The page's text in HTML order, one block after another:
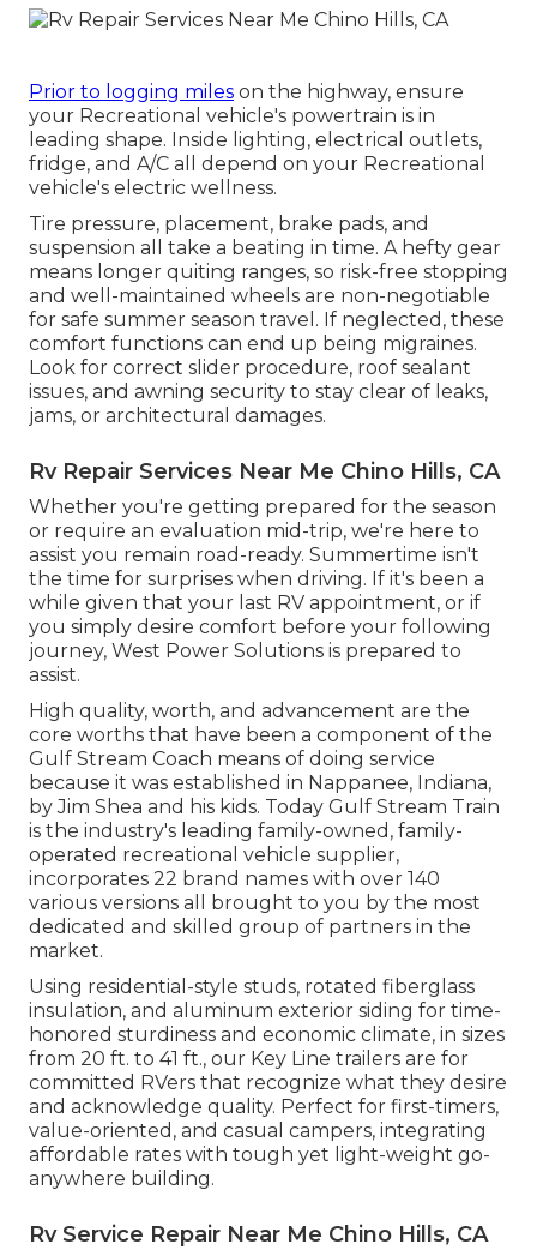
Prior to logging miles on the highway, ensure
your Recreational vehicle's powertrain is in
leading shape. Inside lighting, electrical outlets,
fridge, and A/C all depend on your Recreational
vehicle's electric wellness.
Tire pressure, placement, brake pads, and
suspension all take a beating in time. A hefty gear
means longer quiting ranges, so risk-free stopping
and well-maintained wheels are non-negotiable
for safe summer season travel. If neglected, these
comfort functions can end up being migraines.
Look for correct slider procedure, roof sealant
issues, and awning security to stay clear of leaks,
jams, or architectural damages.
Rv Repair Services Near Me Chino Hills, CA
Whether you're getting prepared for the season
or require an evaluation mid-trip, we're here to
assist you remain road-ready. Summertime isn't
the time for surprises when driving. If it's been a
while given that your last RV appointment, or if
you simply desire comfort before your following
journey, West Power Solutions is prepared to
assist.
High quality, worth, and advancement are the
core worths that have been a component of the
Gulf Stream Coach means of doing service
because it was established in Nappanee, Indiana,
by Jim Shea and his kids. Today Gulf Stream Train
is the industry's leading family-owned, family-
operated recreational vehicle supplier,
incorporates 22 brand names with over 140
various versions all brought to you by the most
dedicated and skilled group of partners in the
market.
Using residential-style studs, rotated fiberglass
insulation, and aluminum exterior siding for time-
honored sturdiness and economic climate, in sizes
from 20 ft. to 41 ft., our Key Line trailers are for
committed RVers that recognize what they desire
and acknowledge quality. Perfect for first-timers,
value-oriented, and casual campers, integrating
affordable rates with tough yet light-weight go-
anywhere building.
Rv Service Repair Near Me Chino Hills, CA